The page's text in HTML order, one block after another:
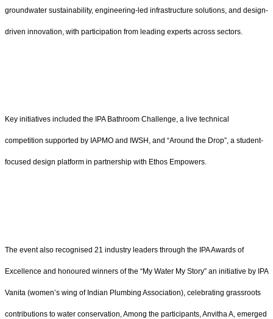
groundwater sustainability, engineering-led infrastructure solutions, and design-
driven innovation, with participation from leading experts across sectors.
Key initiatives included the IPA Bathroom Challenge, a live technical
competition supported by IAPMO and IWSH, and “Around the Drop”, a student-
focused design platform in partnership with Ethos Empowers.
The event also recognised 21 industry leaders through the IPA Awards of
Excellence and honoured winners of the “My Water My Story” an initiative by IPA
Vanita (women’s wing of Indian Plumbing Association), celebrating grassroots
contributions to water conservation, Among the participants, Anvitha A, emerged